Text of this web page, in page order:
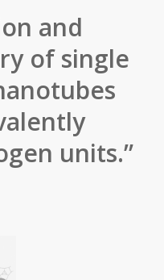
and
of single
units.”